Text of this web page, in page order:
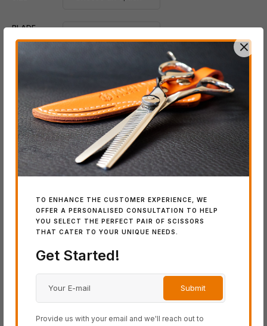
TO ENHANCE THE CUSTOMER EXPERIENCE, WE
OFFER A PERSONALISED CONSULTATION TO HELP
YOU SELECT THE PERFECT PAIR OF SCISSORS
THAT CATER TO YOUR UNIQUE NEEDS.
Get Started!
Provide us with your email and we'll reach out to
BLADE
POSITION
Add To Cart
Whatsapp
Category: ACRO Series
5.7",6.2" ,6.7"